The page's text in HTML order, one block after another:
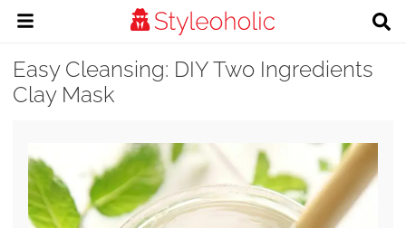
Easy Cleansing: DIY Two Ingredients
Clay Mask